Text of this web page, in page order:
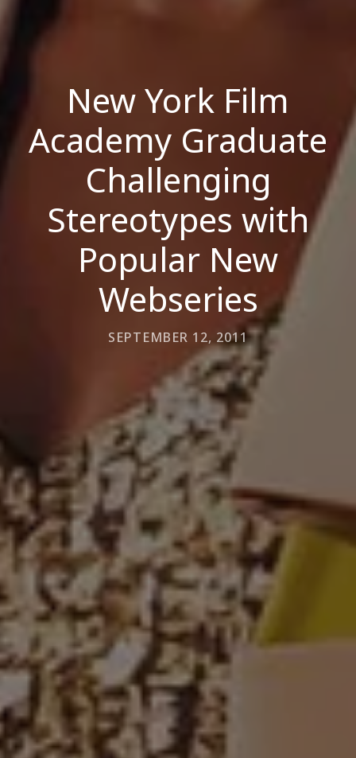
New York Film
Academy Graduate
Challenging
Stereotypes with
Popular New
Webseries
SEPTEMBER 12, 2011